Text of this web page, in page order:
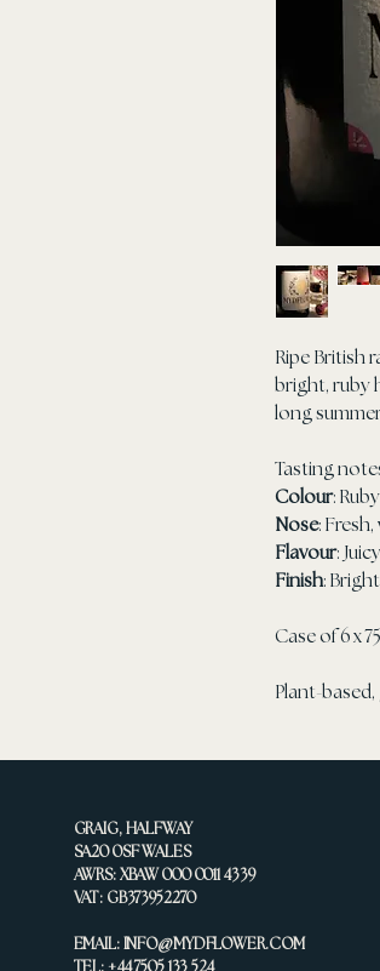
Ripe British
bright, ruby
long
Tasting
Colour:
Nose:
Flavour:
Finish:
Case of 6 x
Plant-
GRAIG, HALFWAY
SA20 0SF WALES
AWRS: XBAW 000 0011 4339
VAT: GB373952270
EMAIL:INFO@MYDFLOWER.COM
TEL: +44 7505 133 524